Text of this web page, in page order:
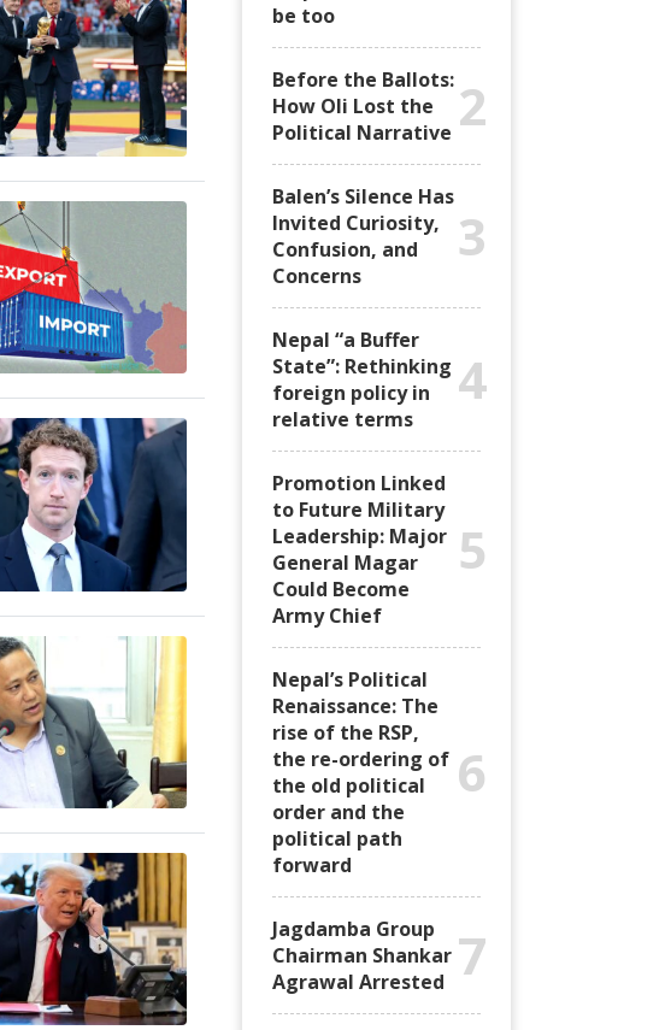
be too
Before the Ballots:
How Oli Lost the
Political Narrative 2
Balen’s Silence Has
Invited Curiosity,
Confusion, and
Concerns
3
Nepal “a Buffer
State”: Rethinking
foreign policy in
relative terms
4
Promotion Linked
to Future Military
Leadership: Major
General Magar
Could Become
Army Chief
5
Nepal’s Political
Renaissance: The
rise of the RSP,
the re-ordering of
the old political
order and the
political path
forward
6
Jagdamba Group
Chairman Shankar
Agrawal Arrested 7